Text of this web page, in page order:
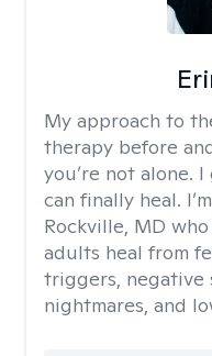
My approach to
therapy before
you’re not alone.
can finally heal.
Rockville, MD
adults heal from
triggers, negative
nightmares, and